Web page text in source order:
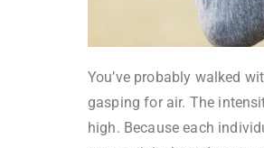
You’ve probably walked
gasping for air. The
high. Because each